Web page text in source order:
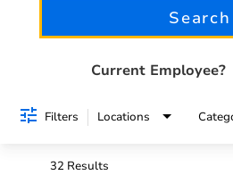
See all
Search
Current Employee?
Filters Locations
32 Results